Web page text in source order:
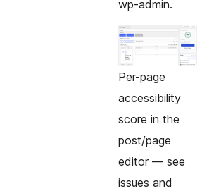
wp-admin.
Per-page
accessibility
score in the
post/page
editor — see
issues and